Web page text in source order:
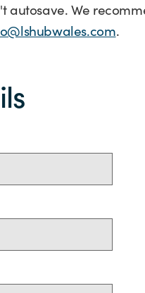
autosave. We
.